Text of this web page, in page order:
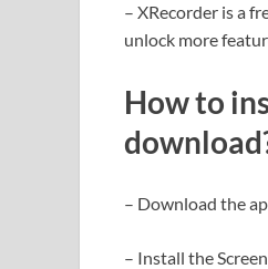
– XRecorder is a
unlock more
How to
– Download the
– Install the